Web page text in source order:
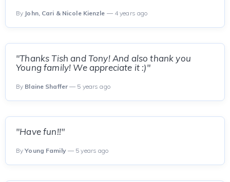
By John, Cari & Nicole Kienzle — 4 years ago
"Thanks Tish and Tony! And also thank you
Young family! We appreciate it :)"
By Blaine Shaffer — 5 years ago
"Have fun!!"
ByYoung Family— 5 years ago